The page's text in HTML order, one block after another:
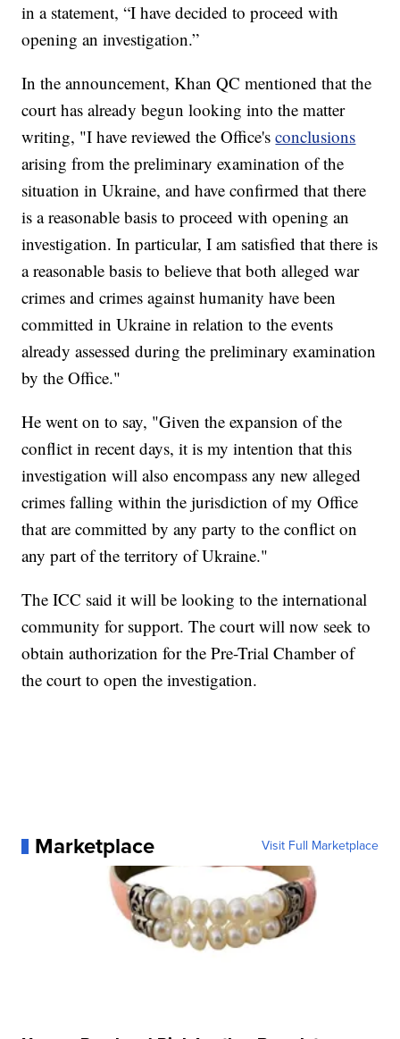
in a statement, “I have decided to proceed with
opening an investigation.”
In the announcement, Khan QC mentioned that the
court has already begun looking into the matter
writing, "I have reviewed the Office'sconclusions
arising from the preliminary examination of the
situation in Ukraine, and have confirmed that there
is a reasonable basis to proceed with opening an
investigation. In particular, I am satisfied that there is
a reasonable basis to believe that both alleged war
crimes and crimes against humanity have been
committed in Ukraine in relation to the events
already assessed during the preliminary examination
by the Office."
He went on to say, "Given the expansion of the
conflict in recent days, it is my intention that this
investigation will also encompass any new alleged
crimes falling within the jurisdiction of my Office
that are committed by any party to the conflict on
any part of the territory of Ukraine."
The ICC said it will be looking to the international
community for support. The court will now seek to
obtain authorization for the Pre-Trial Chamber of
the court to open the investigation.
Marketplace Visit Full Marketplace